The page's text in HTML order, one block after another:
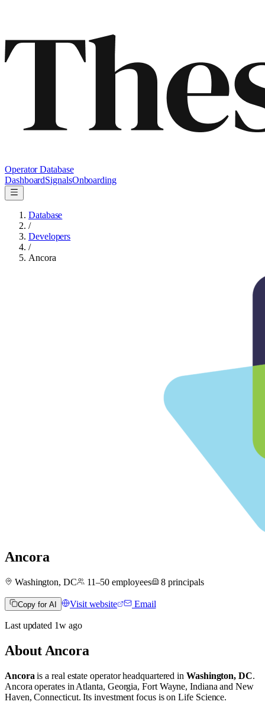
Operator Database
DashboardSignalsOnboarding
Database
/
Developers
/
Ancora
Ancora
Washington, DC 11–50 employees 8 principals
Copy for AI Visit website Email
Last updated 1wago
About Ancora
Ancora is a real estate operatorheadquartered inWashington, DC.
Ancora operates in Atlanta, Georgia,Fort Wayne, Indiana andNew
Haven, Connecticut. Its investment focus is onLife Science.